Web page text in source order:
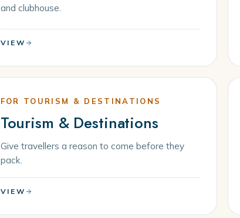
and clubhouse.
VIEW
FOR TOURISM & DESTINATIONS
Tourism & Destinations
Give travellers a reason to come before they
pack.
VIEW